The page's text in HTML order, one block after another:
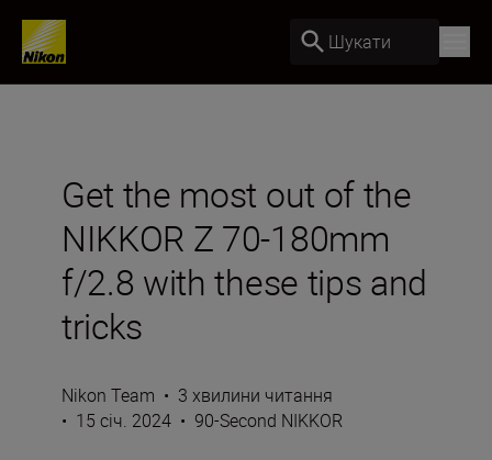
Шукати
Get the most out of the
NIKKOR Z 70-180mm
f/2.8 with these tips and
tricks
Nikon Team • 3 хвилини читання
• 15 січ. 2024 • 90-Second NIKKOR